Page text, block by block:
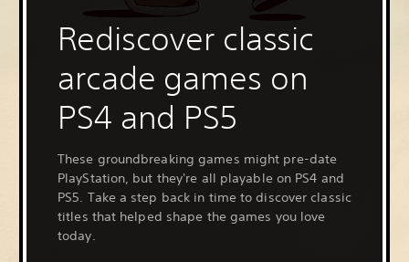
Rediscover classic
arcade games on
PS4 and PS5
These groundbreaking games might pre-date
PlayStation, but they're all playable on PS4 and
PS5. Take a step back in time to discover classic
titles that helped shape the games you love
today.